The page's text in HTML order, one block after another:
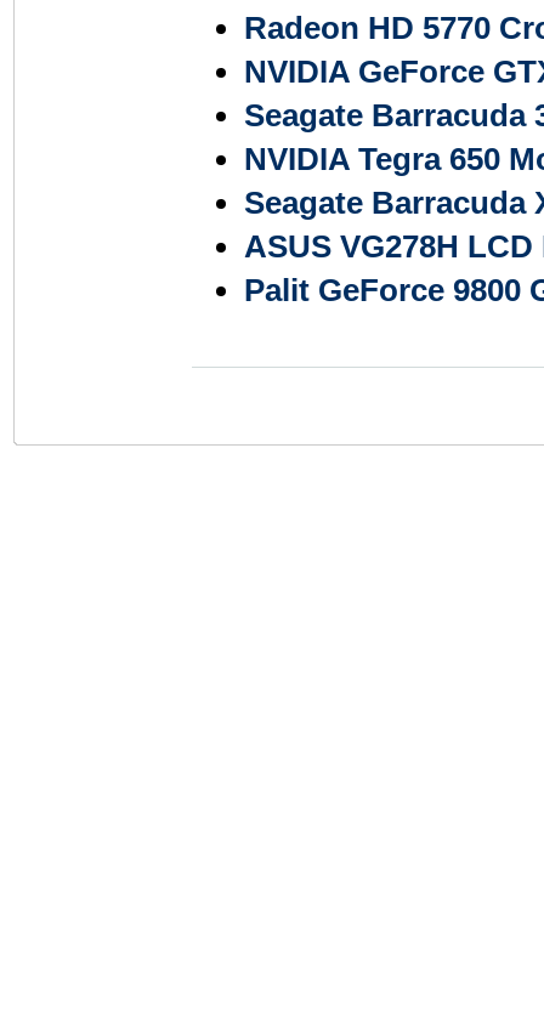
Radeon HD 5770
NVIDIA GeForce
Seagate Barracuda
NVIDIA Tegra 650
Seagate Barracuda
ASUS VG278H
Palit GeForce 9800